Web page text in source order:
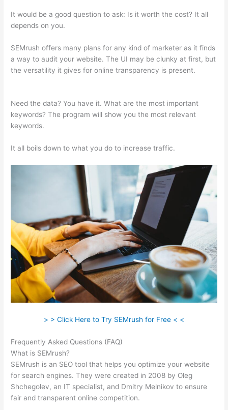
It would be a good question to ask: Is it worth the cost? It all
depends on you.
SEMrush offers many plans for any kind of marketer as it finds
a way to audit your website. The UI may be clunky at first, but
the versatility it gives for online transparency is present.
Need the data? You have it. What are the most important
keywords? The program will show you the most relevant
keywords.
It all boils down to what you do to increase traffic.
> > Click Here to Try SEMrush for Free < <
Frequently Asked Questions (FAQ)
What is SEMrush?
SEMrush is an SEO tool that helps you optimize your website
for search engines. They were created in 2008 by Oleg
Shchegolev, an IT specialist, and Dmitry Melnikov to ensure
fair and transparent online competition.